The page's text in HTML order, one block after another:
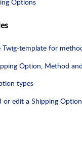
types
or edit a Shipping Option